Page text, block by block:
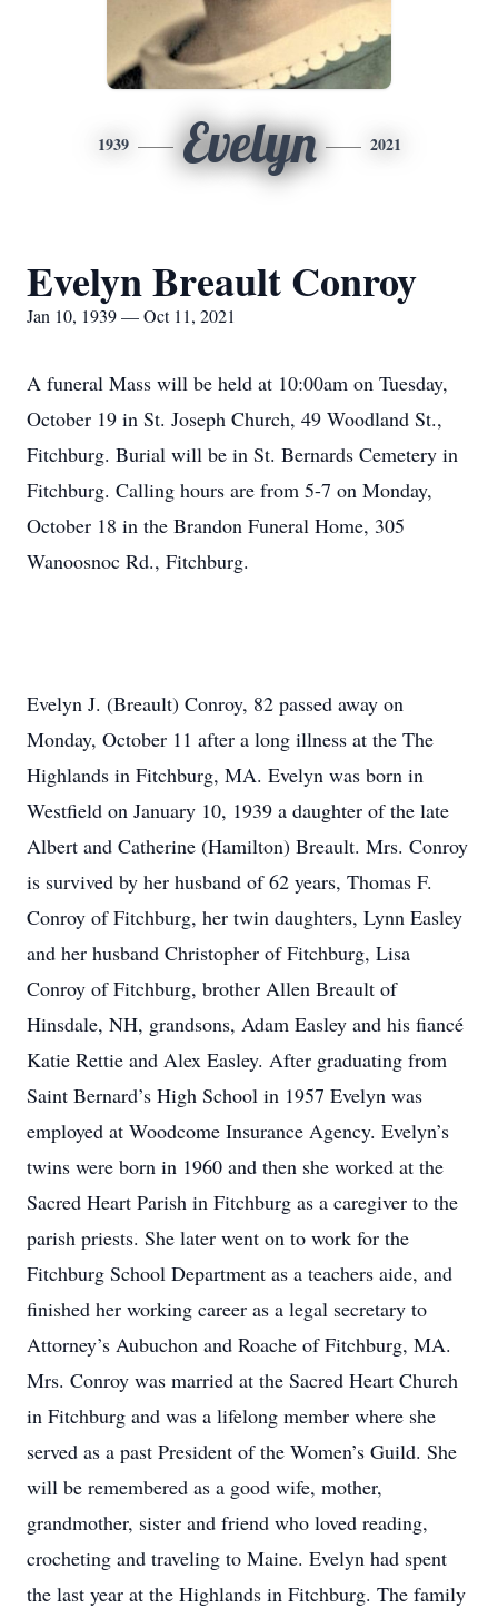
1939 Evelyn 2021
Evelyn Breault Conroy
Jan 10, 1939 — Oct 11, 2021
A funeral Mass will be held at 10:00am on Tuesday,
October 19 in St. Joseph Church, 49 Woodland St.,
Fitchburg. Burial will be in St. Bernards Cemetery in
Fitchburg. Calling hours are from 5-7 on Monday,
October 18 in the Brandon Funeral Home, 305
Wanoosnoc Rd., Fitchburg.
Evelyn J. (Breault) Conroy, 82 passed away on
Monday, October 11 after a long illness at the The
Highlands in Fitchburg, MA. Evelyn was born in
Westfield on January 10, 1939 a daughter of the late
Albert and Catherine (Hamilton) Breault. Mrs. Conroy
is survived by her husband of 62 years, Thomas F.
Conroy of Fitchburg, her twin daughters, Lynn Easley
and her husband Christopher of Fitchburg, Lisa
Conroy of Fitchburg, brother Allen Breault of
Hinsdale, NH, grandsons, Adam Easley and his fiancé
Katie Rettie and Alex Easley. After graduating from
Saint Bernard’s High School in 1957 Evelyn was
employed at Woodcome Insurance Agency. Evelyn’s
twins were born in 1960 and then she worked at the
Sacred Heart Parish in Fitchburg as a caregiver to the
parish priests. She later went on to work for the
Fitchburg School Department as a teachers aide, and
finished her working career as a legal secretary to
Attorney’s Aubuchon and Roache of Fitchburg, MA.
Mrs. Conroy was married at the Sacred Heart Church
in Fitchburg and was a lifelong member where she
served as a past President of the Women’s Guild. She
will be remembered as a good wife, mother,
grandmother, sister and friend who loved reading,
crocheting and traveling to Maine. Evelyn had spent
the last year at the Highlands in Fitchburg. The family